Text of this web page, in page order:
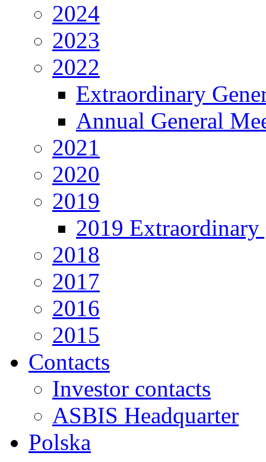
2024
2023
2022
Extraordinary
Annual General
2021
2020
2019
2019 Extraordinary
2018
2017
2016
2015
Contacts
Investor contacts
ASBIS Headquarter
Polska